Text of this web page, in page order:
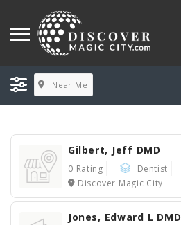
Near Me
Gilbert, Jeff DMD
0 Rating
Dentist
Discover Magic City
Jones, Edward L DMD